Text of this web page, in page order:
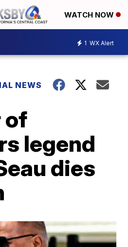
WATCH NOW
1 WX Alert
NEWS
of
legend
dies